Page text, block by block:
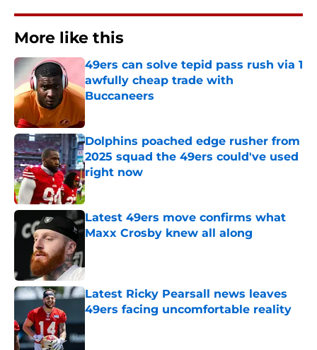
More like this
49ers can solve tepid pass rush via 1
awfully cheap trade with
Buccaneers
Published by on Invalid Date
Dolphins poached edge rusher from
2025 squad the 49ers could've used
right now
Published by on Invalid Date
Latest 49ers move confirms what
Maxx Crosby knew all along
Latest Ricky Pearsall news leaves
49ers facing uncomfortable reality
Published by on Invalid Date